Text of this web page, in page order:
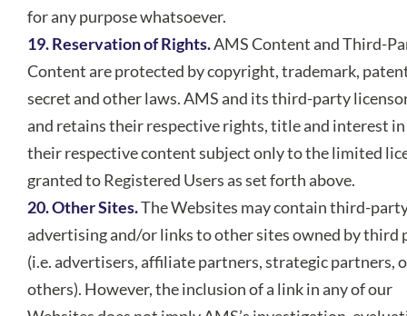
for any purpose whatsoever.
19. Reservation of Rights.AMS Content and Third-
Content are protected by copyright, trademark,
secret and other laws. AMS and its third-party
and retains their respective rights, title and interest
their respective content subject only to the limited
granted to Registered Users as set forth above.
20. Other Sites.The Websites may contain third-
advertising and/or links to other sites owned by third
(i.e. advertisers, affiliate partners, strategic partners,
others). However, the inclusion of a link in any of our